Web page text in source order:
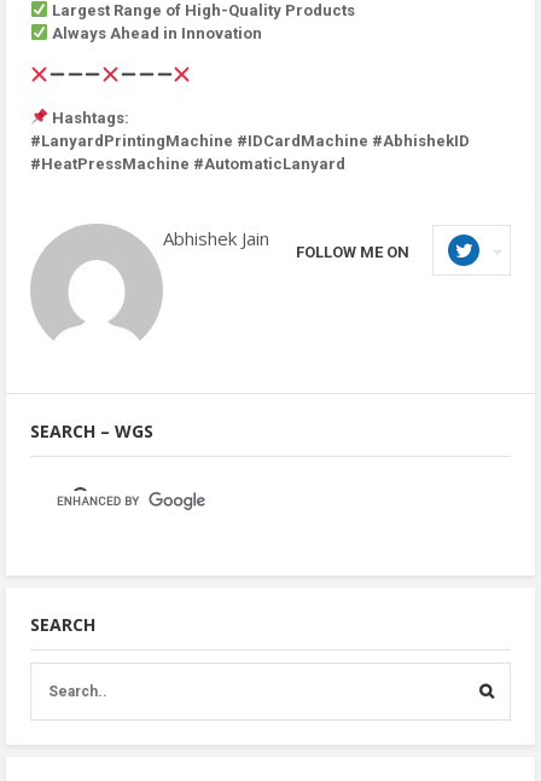
Largest Range of High-Quality Products
Always Ahead in Innovation
Hashtags:
#LanyardPrintingMachine #IDCardMachine #AbhishekID
#HeatPressMachine #AutomaticLanyard
Abhishek Jain
FOLLOW ME ON
SEARCH – WGS
SEARCH